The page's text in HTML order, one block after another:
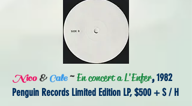
Nico& Cale ~En concert a L'Enfer,1982
Penguin Records Limited Edition LP, $500 + S / H